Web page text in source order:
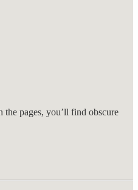
pages, you’ll find obscure